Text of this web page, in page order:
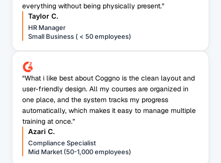
everything without being physically present.”
Taylor C.
HR Manager
Small Business ( < 50 employees)
“What i like best about Coggno is the clean layout and
user-friendly design. All my courses are organized in
one place, and the system tracks my progress
automatically, which makes it easy to manage multiple
training at once.”
Azari C.
Compliance Specialist
Mid Market (50-1,000 employees)